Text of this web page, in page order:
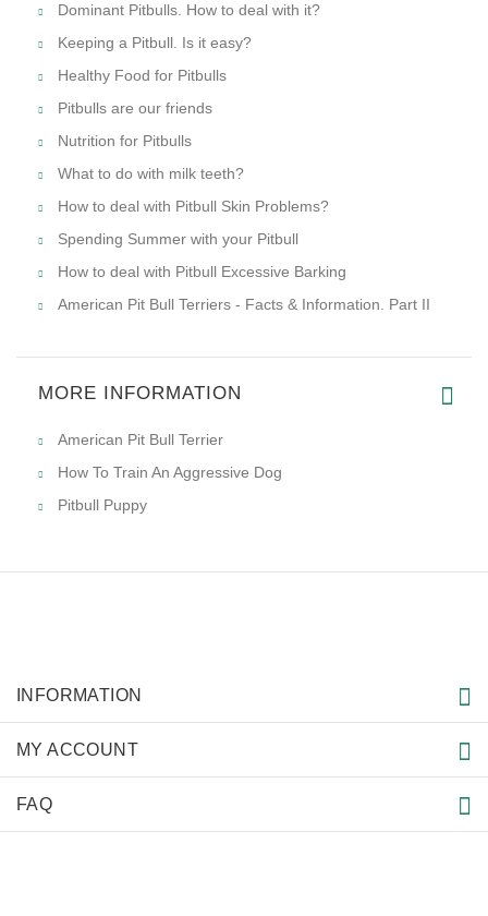
Dominant Pitbulls. How to deal with it?
Keeping a Pitbull. Is it easy?
Healthy Food for Pitbulls
Pitbulls are our friends
Nutrition for Pitbulls
What to do with milk teeth?
How to deal with Pitbull Skin Problems?
Spending Summer with your Pitbull
How to deal with Pitbull Excessive Barking
American Pit Bull Terriers - Facts & Information. Part II
MORE INFORMATION
American Pit Bull Terrier
How To Train An Aggressive Dog
Pitbull Puppy
INFORMATION
MY ACCOUNT
FAQ